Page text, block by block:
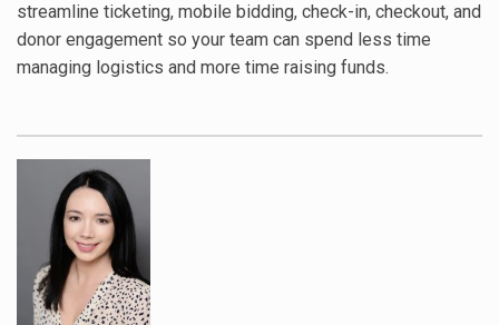
streamline ticketing, mobile bidding, check-in, checkout, and
donor engagement so your team can spend less time
managing logistics and more time raising funds.